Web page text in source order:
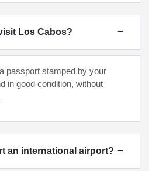
Los Cabos?
passport stamped by your
in good condition, without
an international airport?